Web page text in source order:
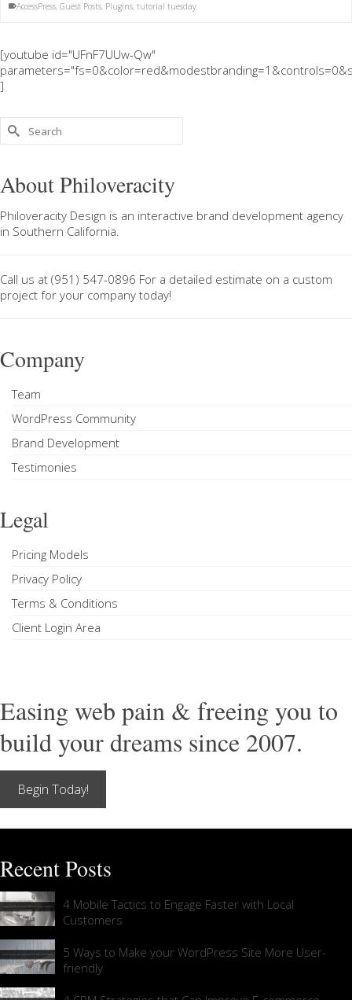
AccessPress, Guest Posts, Plugins, tutorial tuesday
[youtube id="UFnF7UUw-Qw"
]
Search
for:
About Philoveracity
Philoveracity Design is an interactive brand development agency
in Southern California.
Call us at (951) 547-0896 For a detailed estimate on a custom
project for your company today!
Company
Team
WordPress Community
Brand Development
Testimonies
Legal
Pricing Models
Privacy Policy
Terms & Conditions
Client Login Area
Easing web pain & freeing you to
build your dreams since 2007.
Begin Today!
Recent Posts
4 Mobile Tactics to Engage Faster with Local
Customers
5 Ways to Make your WordPress Site More User-
friendly